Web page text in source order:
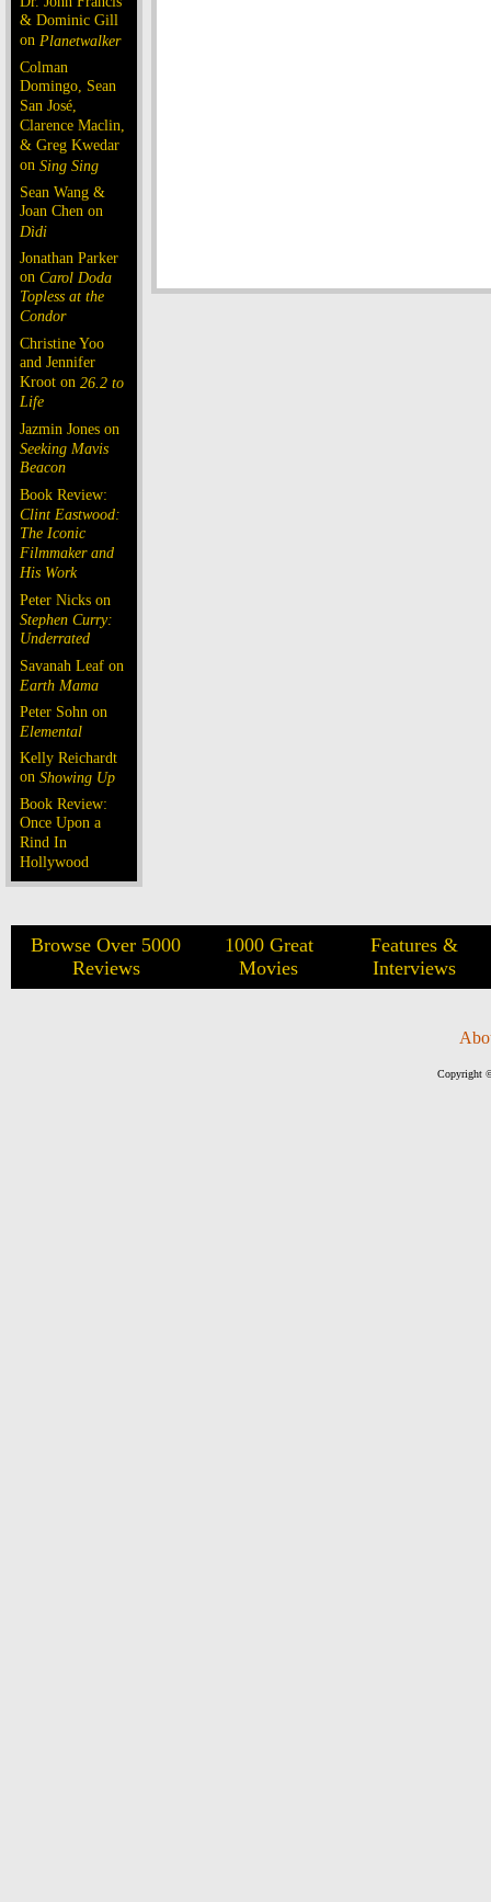
& Dominic Gill
on Planetwalker
Colman
Domingo, Sean
San José,
Clarence Maclin,
& Greg Kwedar
on Sing Sing
Sean Wang &
Joan Chen on
Dìdi
Jonathan Parker
on Carol Doda
Topless at the
Condor
Christine Yoo
and Jennifer
Kroot on 26.2 to
Life
Jazmin Jones on
Seeking Mavis
Beacon
Book Review:
Clint Eastwood:
The Iconic
Filmmaker and
His Work
Peter Nicks on
Stephen Curry:
Underrated
Savanah Leaf on
Earth Mama
Peter Sohn on
Elemental
Kelly Reichardt
on Showing Up
Book Review:
Once Upon a
Rind In
Hollywood
Browse Over 5000
Reviews
1000 Great
Movies
Features &
Interviews
Copyright